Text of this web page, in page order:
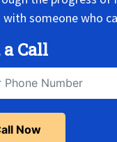
someone who
a Call